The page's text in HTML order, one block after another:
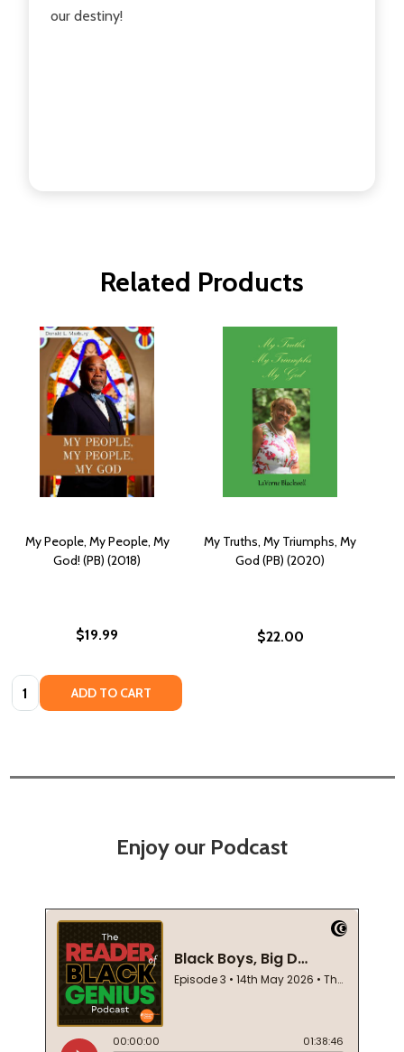
our destiny!
Related Products
My People, My People, My
God! (PB) (2018)
$19.99
Quantity: ADD TO CART
My Truths, My Triumphs, My
God (PB) (2020)
$22.00
Enjoy our Podcast